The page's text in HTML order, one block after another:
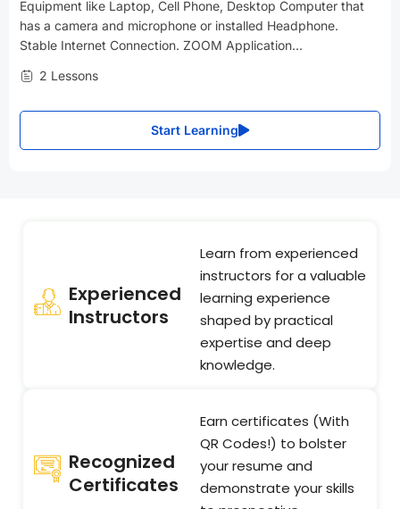
Equipment like Laptop, Cell Phone, Desktop Computer that
has a camera and microphone or installed Headphone.
Stable Internet Connection. ZOOM Application...
2 Lessons
Start Learning
Experienced
Instructors
Learn from experienced
instructors for a valuable
learning experience
shaped by practical
expertise and deep
knowledge.
Recognized
Certificates
Earn certificates (With
QR Codes!) to bolster
your resume and
demonstrate your skills